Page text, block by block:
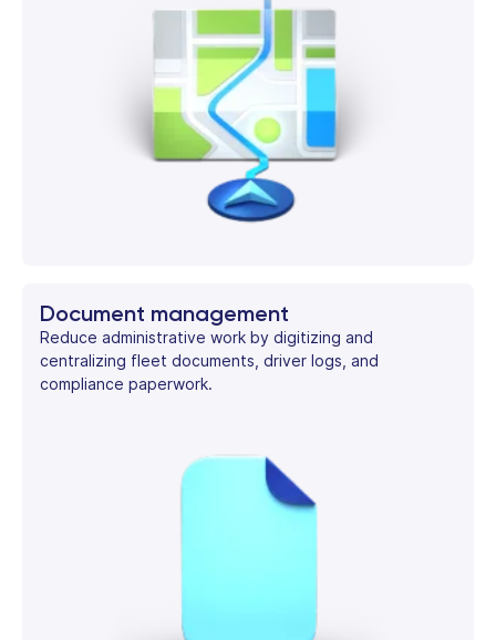
Document management
Reduce administrative work by digitizing and
centralizing fleet documents, driver logs, and
compliance paperwork.